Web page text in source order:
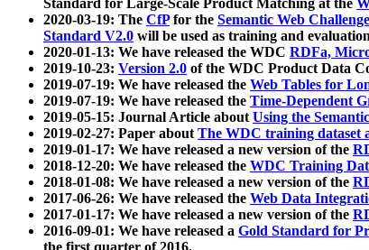
Standard for Large-Scale Product Matching at the
2020-03-19: The CfPfor the Semantic Web Challenge
Standard V2.0 will be used as training and
2020-01-13: We have released the WDC RDFa,
2019-10-23: Version 2.0 of the WDC Product Data
2019-07-19: We have released the Web Tables for
2019-07-19: We have released the Time-Dependent
2019-05-15: Journal Article aboutUsing the
2019-02-27: Paper aboutThe WDC training dataset
2019-01-17: We have released a new version of the
2018-12-20: We have released the WDC Training
2018-01-08: We have released a new version of the
2017-06-26: We have released the Web Data
2017-01-17: We have released a new version of the
2016-09-01: We have released a Gold Standard for